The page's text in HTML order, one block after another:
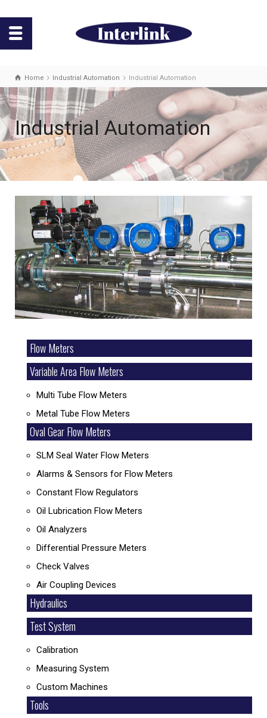
Home Industrial Automation Industrial Automation
Industrial Automation
Flow Meters
Variable Area Flow Meters
Multi Tube Flow Meters
Metal Tube Flow Meters
Oval Gear Flow Meters
SLM Seal Water Flow Meters
Alarms & Sensors for Flow Meters
Constant Flow Regulators
Oil Lubrication Flow Meters
Oil Analyzers
Differential Pressure Meters
Check Valves
Air Coupling Devices
Hydraulics
Test System
Calibration
Measuring System
Custom Machines
Tools